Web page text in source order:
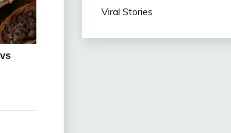
Viral Stories